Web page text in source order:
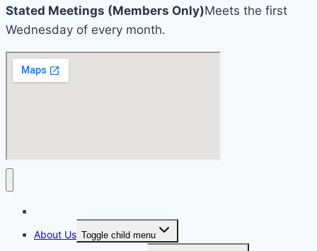
Stated Meetings (Members Only)Meets the first
Wednesday of every month.
About Us Toggle child menu